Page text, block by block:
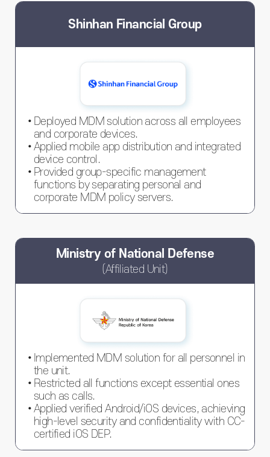
Shinhan Financial Group
Deployed MDM solution across all employees
and corporate devices.
Applied mobile app distribution and integrated
device control.
Provided group-specific management
functions by separating personal and
corporate MDM policy servers.
Ministry of National Defense
(Affiliated Unit)
Implemented MDM solution for all personnel in
the unit.
Restricted all functions except essential ones
such as calls.
Applied verified Android/iOS devices, achieving
high-level security and confidentiality with CC-
certified iOS DEP.